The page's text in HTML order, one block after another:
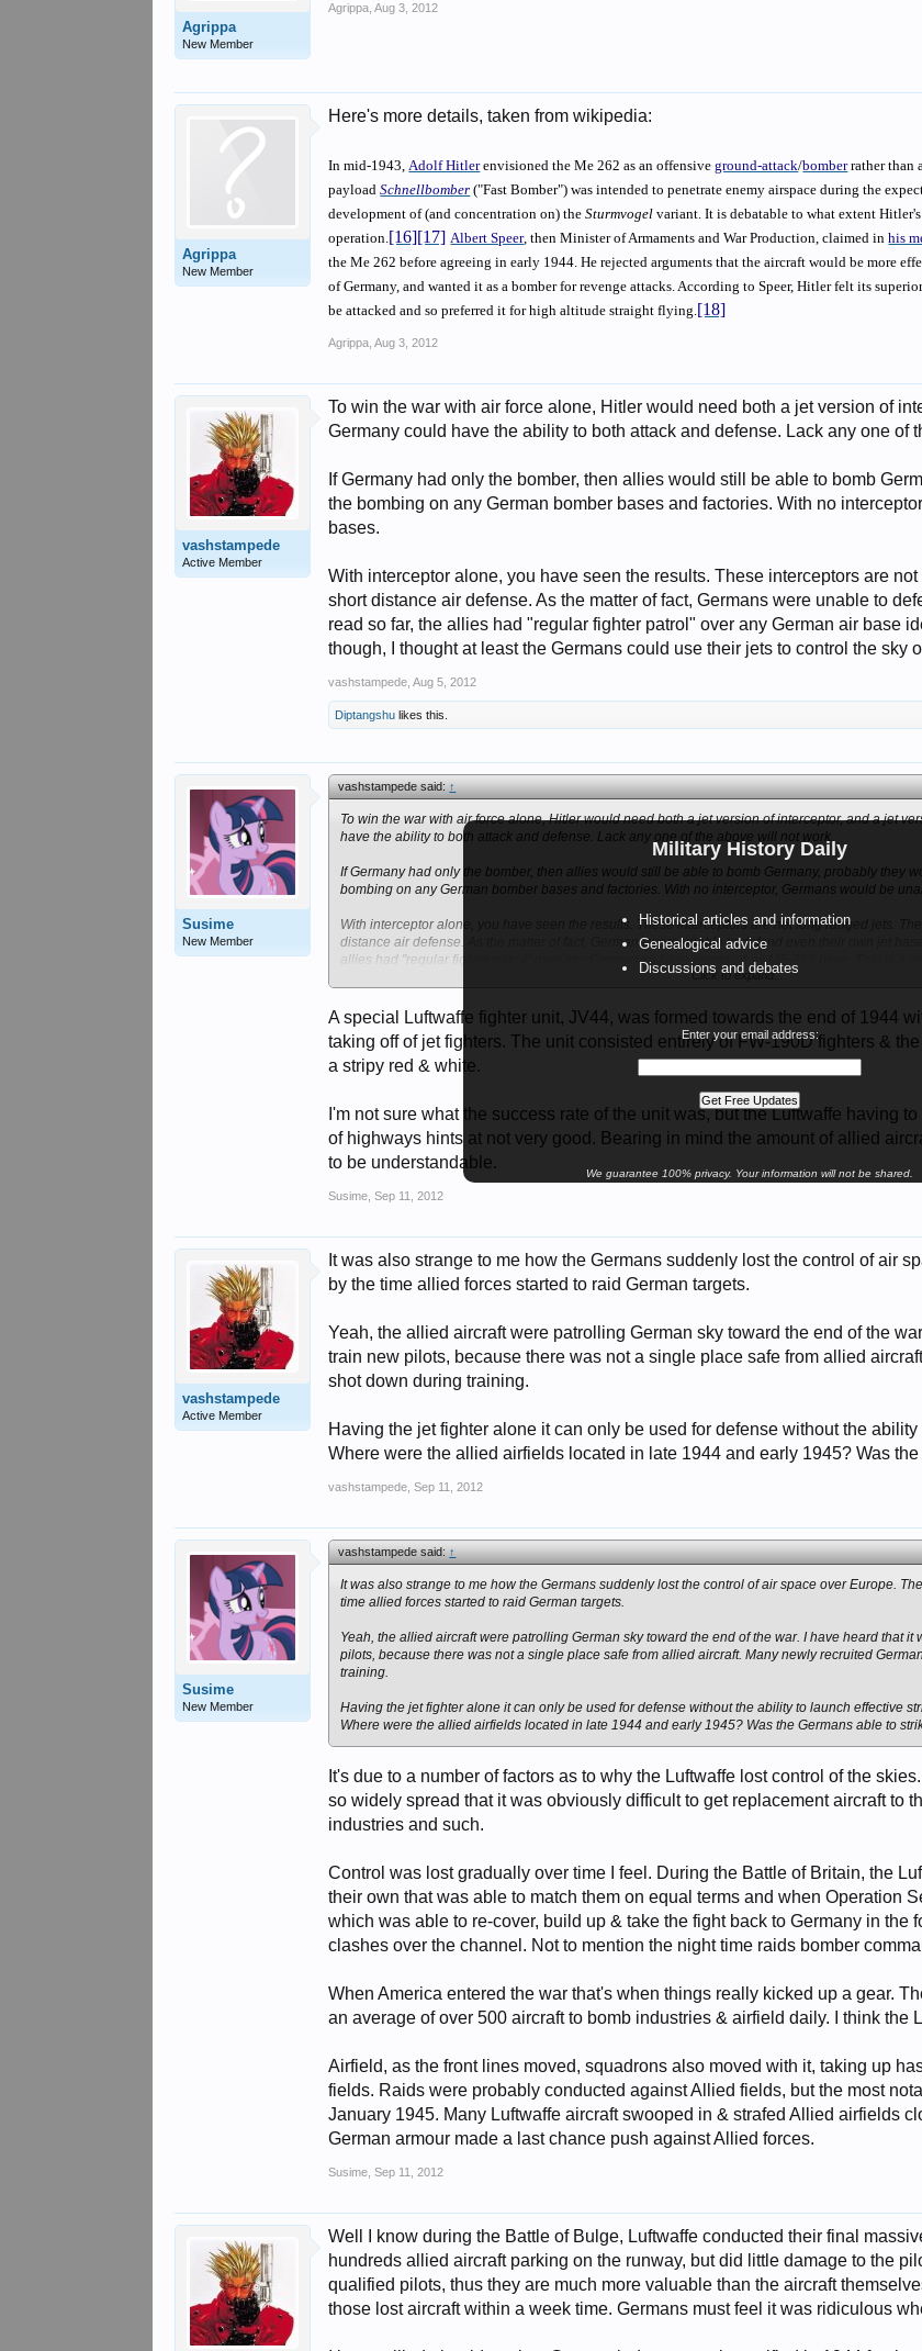
Military History Daily
Historical articles and information
Genealogical advice
Discussions and debates
Enter your email address:
We guarantee 100% privacy. Your information will not be shared.
Agrippa
New Member
Agrippa Aug 3, 2012
Agrippa
New Member
Here's more details, taken from wikipedia:
In mid-1943,Adolf Hitlerenvisioned the Me 262 as an offensiveground-attack/bomberrather than
payloadSchnellbomber ("Fast Bomber") was intended to penetrate enemy airspace during the
development of (and concentration on) theSturmvogel variant. It is debatable to what extent
operation.[16][17] Albert Speer, then Minister of Armaments and War Production, claimed inhis
the Me 262 before agreeing in early 1944. He rejected arguments that the aircraft would be more
of Germany, and wanted it as a bomber for revenge attacks. According to Speer, Hitler felt its
be attacked and so preferred it for high altitude straight flying.[18]
Agrippa Aug 3, 2012
vashstampede
Active Member
To win the war with air force alone, Hitler would need both a jet version of
Germany could have the ability to both attack and defense. Lack any one of
If Germany had only the bomber, then allies would still be able to bomb
the bombing on any German bomber bases and factories. With no
bases.
With interceptor alone, you have seen the results. These interceptors are
short distance air defense. As the matter of fact, Germans were unable to
read so far, the allies had "regular fighter patrol" over any German air base
though, I thought at least the Germans could use their jets to control the sky
vashstampede Aug 5, 2012
Diptangshu likes this.
Susime
New Member
vashstampede said:↑
To win the war with air force alone, Hitler would need both a jet version of interceptor, and a jet
have the ability to both attack and defense. Lack any one of the above will not work.
If Germany had only the bomber, then allies would still be able to bomb Germany, probably they
bombing on any German bomber bases and factories. With no interceptor, Germans would be
With interceptor alone, you have seen the results. These interceptors are not long ranged jets.
distance air defense. As the matter of fact, Germans were unable to defend even their own jet
allies had "regular fighter patrol" over any German air base identified as ME-262 base. That is a
the Germans could use their jets to control the sky over their own (jet) air fields.
Click to expand...
A special Luftwaffe fighter unit, JV44, was formed towards the end of 1944
taking off of jet fighters. The unit consisted entirely of FW-190D fighters &
a stripy red & white.
I'm not sure what the success rate of the unit was, but the Luftwaffe having
of highways hints at not very good. Bearing in mind the amount of allied
to be understandable.
Susime Sep 11, 2012
vashstampede
Active Member
It was also strange to me how the Germans suddenly lost the control of air
by the time allied forces started to raid German targets.
Yeah, the allied aircraft were patrolling German sky toward the end of the
train new pilots, because there was not a single place safe from allied
shot down during training.
Having the jet fighter alone it can only be used for defense without the
Where were the allied airfields located in late 1944 and early 1945? Was
vashstampede Sep 11, 2012
Susime
New Member
vashstampede said:↑
It was also strange to me how the Germans suddenly lost the control of air space over Europe.
time allied forces started to raid German targets.
Yeah, the allied aircraft were patrolling German sky toward the end of the war. I have heard that it
pilots, because there was not a single place safe from allied aircraft. Many newly recruited
training.
Having the jet fighter alone it can only be used for defense without the ability to launch effective
Where were the allied airfields located in late 1944 and early 1945? Was the Germans able to
It's due to a number of factors as to why the Luftwaffe lost control of the
so widely spread that it was obviously difficult to get replacement aircraft to
industries and such.
Control was lost gradually over time I feel. During the Battle of Britain, the
their own that was able to match them on equal terms and when Operation
which was able to re-cover, build up & take the fight back to Germany in the
clashes over the channel. Not to mention the night time raids bomber
When America entered the war that's when things really kicked up a gear.
an average of over 500 aircraft to bomb industries & airfield daily. I think the
Airfield, as the front lines moved, squadrons also moved with it, taking up
fields. Raids were probably conducted against Allied fields, but the most
January 1945. Many Luftwaffe aircraft swooped in & strafed Allied airfields
German armour made a last chance push against Allied forces.
Susime Sep 11, 2012
Well I know during the Battle of Bulge, Luftwaffe conducted their final
hundreds allied aircraft parking on the runway, but did little damage to the
qualified pilots, thus they are much more valuable than the aircraft
those lost aircraft within a week time. Germans must feel it was ridiculous